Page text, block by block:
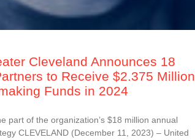
Cleveland Announces 18
to Receive $2.375 Million
Funds in 2024
part of the organization’s $18 million annual
CLEVELAND (December 11, 2023) – United